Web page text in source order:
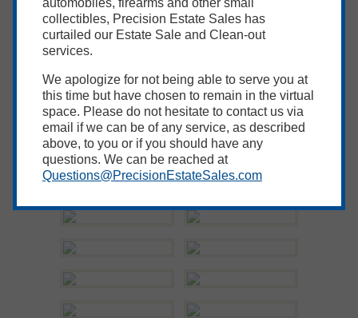
collectibles, Precision Estate Sales has
curtailed our Estate Sale and Clean-out
services.
We apologize for not being able to serve you at
this time but have chosen to remain in the virtual
space. Please do not hesitate to contact us via
email if we can be of any service, as described
above, to you or if you should have any
questions. We can be reached at
Questions@PrecisionEstateSales.com